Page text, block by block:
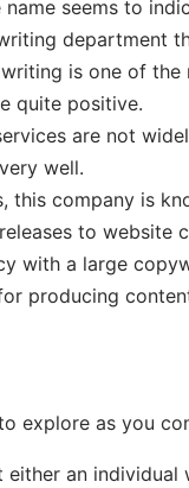
name seems to
department
is one of
quite positive.
are not
well.
this company is
to website
with a large
producing
explore as you
an